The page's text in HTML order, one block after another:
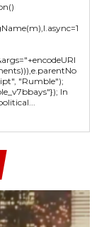
"Rumble");
In